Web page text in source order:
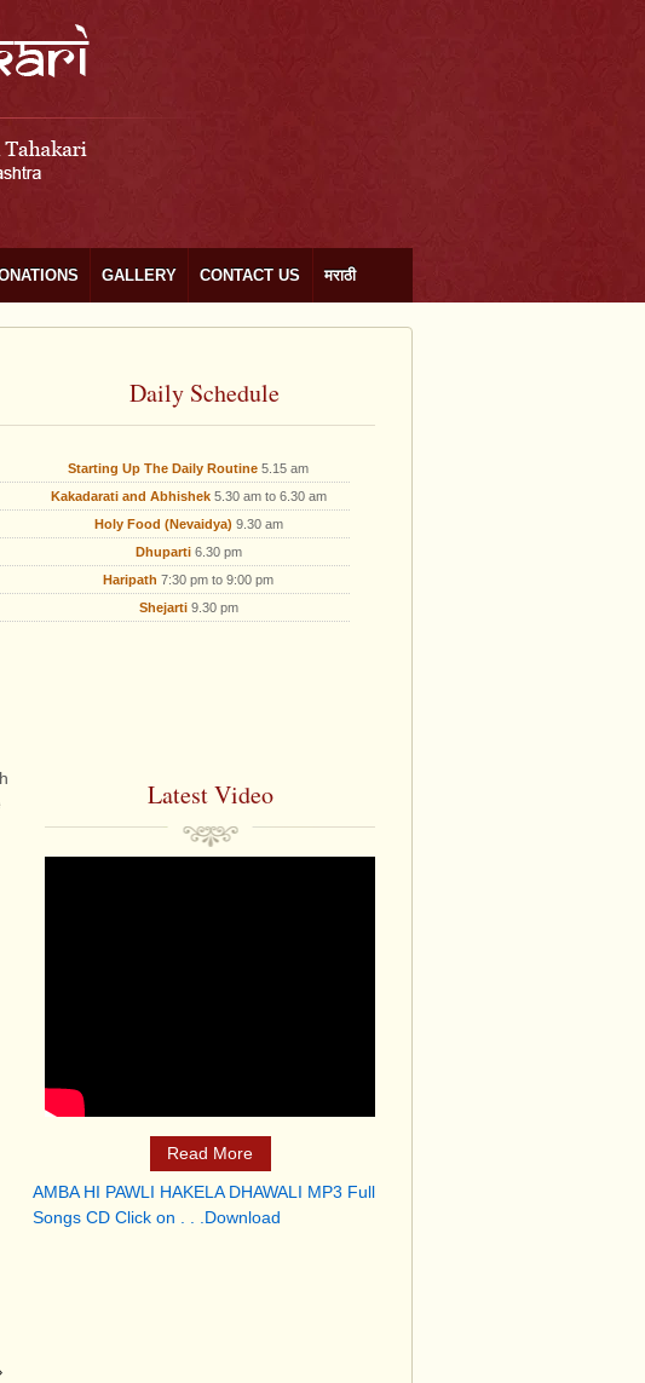
GALLERY CONTACT US मराठी
Daily Schedule
Starting Up The Daily Routine 5.15 am
Kakadarati and Abhishek5.30 am to 6.30 am
Holy Food (Nevaidya) 9.30 am
Dhuparti6.30 pm
Haripath 7:30 pm to 9:00 pm
Shejarti9.30 pm
Latest Video
Read More
AMBA HI PAWLI HAKELA DHAWALI MP3 Full
Songs CD Click on . . .Download